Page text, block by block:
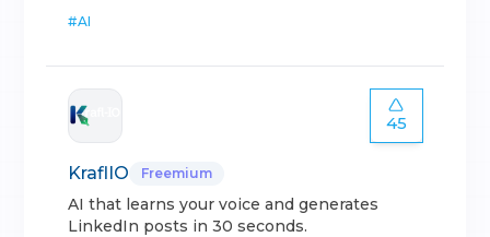
#AI
45
KraflIO Freemium
AI that learns your voice and generates
LinkedIn posts in 30 seconds.